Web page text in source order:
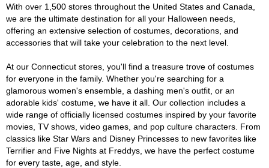
With over 1,500 stores throughout the United States and Canada,
we are the ultimate destination for all your Halloween needs,
offering an extensive selection of costumes, decorations, and
accessories that will take your celebration to the next level.
At our Connecticut stores, you'll find a treasure trove of costumes
for everyone in the family. Whether you're searching for a
glamorous women's ensemble, a dashing men's outfit, or an
adorable kids' costume, we have it all. Our collection includes a
wide range of officially licensed costumes inspired by your favorite
movies, TV shows, video games, and pop culture characters. From
classics like Star Wars and Disney Princesses to new favorites like
Terrifier and Five Nights at Freddys, we have the perfect costume
for every taste, age, and style.